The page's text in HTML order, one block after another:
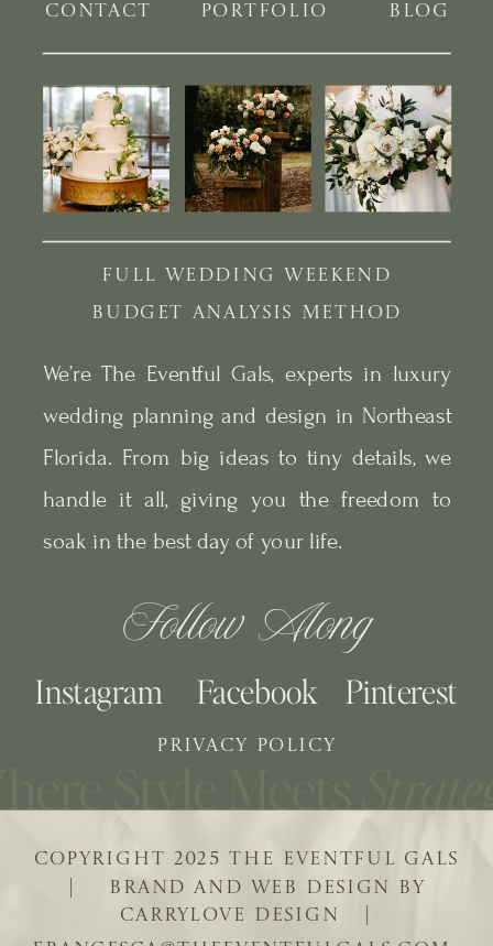
| BRAND AND WEB DESIGN BY
CARRYLOVE DESIGN |
COPYRIGHT 2025 THE EVENTFUL GALS
BLOG
PORTFOLIO
We’re The Eventful Gals, experts in luxury
wedding planning and design in Northeast
Florida. From big ideas to tiny details, we
handle it all, giving you the freedom to
soak in the best day of your life.
Follow Along
Pinterest
Facebook
Instagram
CONTACT
PRIVACY POLICY
BUDGET ANALYSIS METHOD
FULL WEDDING WEEKEND